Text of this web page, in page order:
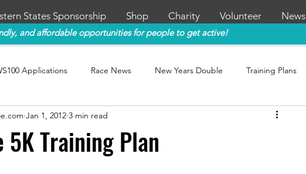
and affordable opportunities for people to get active!
States Sponsorship Shop Charity Volunteer News
Applications Race News New Years Double Training Plans
5K Training Plan
Jan 1, 2012 3 min read